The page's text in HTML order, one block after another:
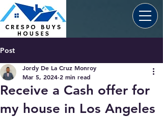
Post
Receive a Cash offer for
my house in Los Angeles
Jordy De La Cruz Monroy
Mar 5, 2024 2 min read